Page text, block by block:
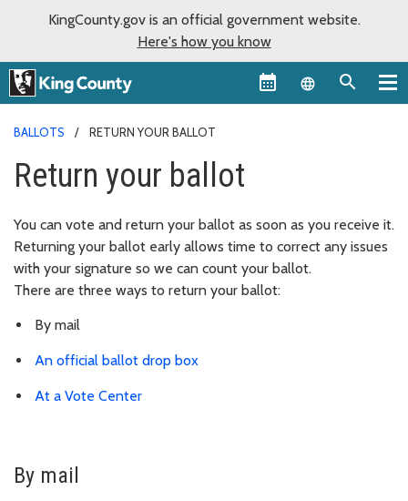
KingCounty.gov is an official government website.
Here's how you know
Language
BALLOTS RETURN YOUR BALLOT
Return your ballot
You can vote and return your ballot as soon as you receive it.
Returning your ballot early allows time to correct any issues
with your signature so we can count your ballot.
There are three ways to return your ballot:
By mail
An official ballot drop box
At a Vote Center
By mail